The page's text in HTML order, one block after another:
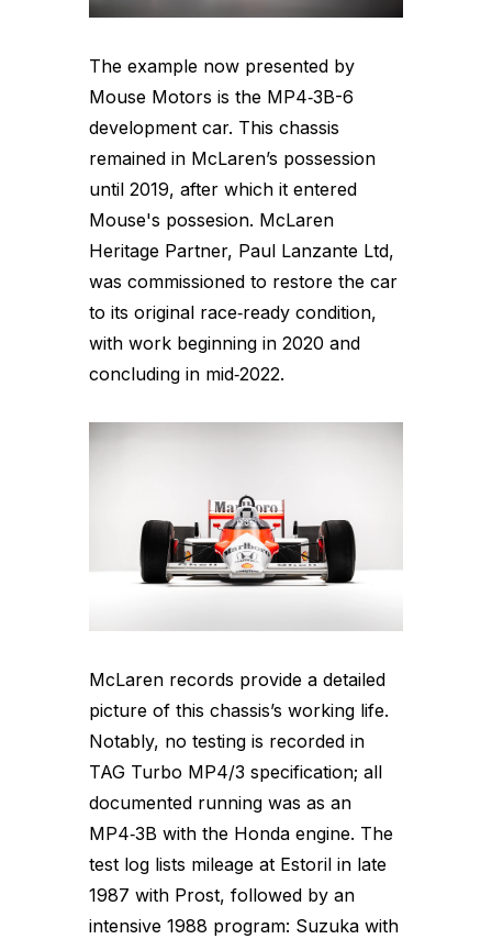
The example now presented by
Mouse Motors is the MP4‑3B-6
development car. This chassis
remained in McLaren’s possession
until 2019, after which it entered
Mouse's possesion. McLaren
Heritage Partner, Paul Lanzante Ltd,
was commissioned to restore the car
to its original race‑ready condition,
with work beginning in 2020 and
concluding in mid‑2022.
McLaren records provide a detailed
picture of this chassis’s working life.
Notably, no testing is recorded in
TAG Turbo MP4/3 specification; all
documented running was as an
MP4‑3B with the Honda engine. The
test log lists mileage at Estoril in late
1987 with Prost, followed by an
intensive 1988 program: Suzuka with